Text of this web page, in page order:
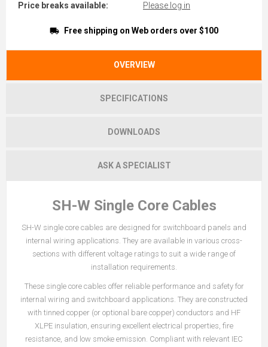
Price breaks available:
Please log in
Free shipping on Web orders over $100
OVERVIEW
SPECIFICATIONS
DOWNLOADS
ASK A SPECIALIST
SH-W Single Core Cables
SH-W single core cables are designed for switchboard panels and
internal wiring applications. They are available in various cross-
sections with different voltage ratings to suit a wide range of
installation requirements.
These single core cables offer reliable performance and safety for
internal wiring and switchboard applications. They are constructed
with tinned copper (or optional bare copper) conductors and HF
XLPE insulation, ensuring excellent electrical properties, fire
resistance, and low smoke emission. Compliant with relevant IEC